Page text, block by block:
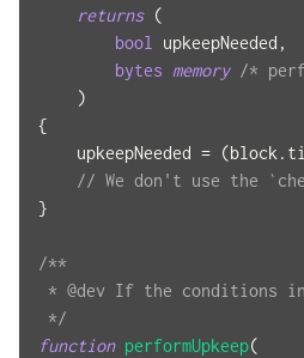
returns (
bool upkeepNeeded ,
bytes memory /*
)
{
    upkeepNeeded
= (block.
// We don't use the
}
/**
* @dev If the conditions in
*/
function performUpkeep(